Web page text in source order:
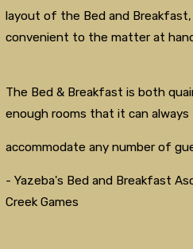
layout of the Bed and
convenient to the matter at
The Bed & Breakfast is both
enough rooms that it can always
accommodate any number of
- Yazeba's Bed and Breakfast
Creek Games